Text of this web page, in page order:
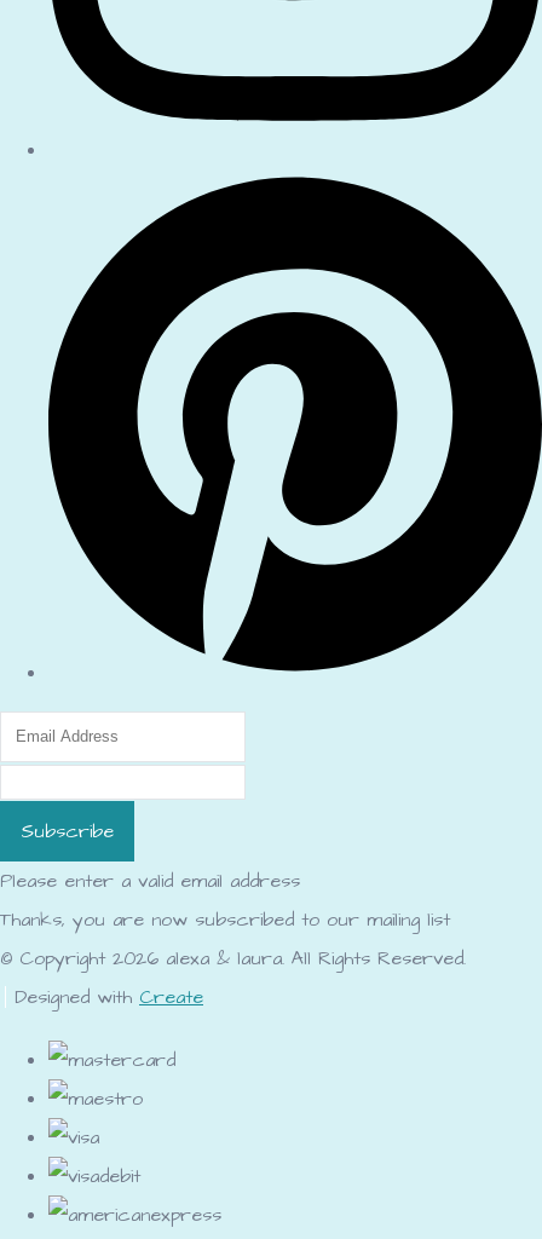
Subscribe
Please enter a valid email address
Thanks, you are now subscribed to our mailing list
© Copyright 2026 alexa & laura. All Rights Reserved.
Designed with Create